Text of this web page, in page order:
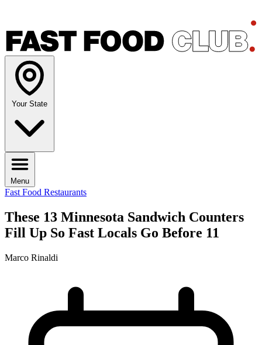
Your State
Menu
Fast Food Restaurants
These 13 Minnesota Sandwich Counters
Fill Up So Fast Locals Go Before 11
Marco Rinaldi